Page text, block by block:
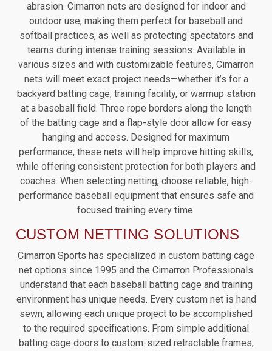
abrasion. Cimarron nets are designed for indoor and
outdoor use, making them perfect for baseball and
softball practices, as well as protecting spectators and
teams during intense training sessions. Available in
various sizes and with customizable features, Cimarron
nets will meet exact project needs—whether it’s for a
backyard batting cage, training facility, or warmup station
at a baseball field. Three rope borders along the length
of the batting cage and a flap-style door allow for easy
hanging and access. Designed for maximum
performance, these nets will help improve hitting skills,
while offering consistent protection for both players and
coaches. When selecting netting, choose reliable, high-
performance baseball equipment that ensures safe and
focused training every time.
CUSTOM NETTING SOLUTIONS
Cimarron Sports has specialized in custom batting cage
net options since 1995 and the Cimarron Professionals
understand that each baseball batting cage and training
environment has unique needs. Every custom net is hand
sewn, allowing each unique project to be accomplished
to the required specifications. From simple additional
batting cage doors to custom-sized retractable frames,